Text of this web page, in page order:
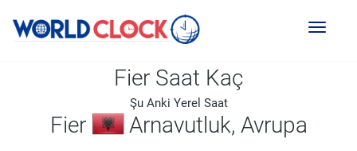
Toggle
Fier Saat Kaç
Şu Anki Yerel Saat
Fier Arnavutluk, Avrupa